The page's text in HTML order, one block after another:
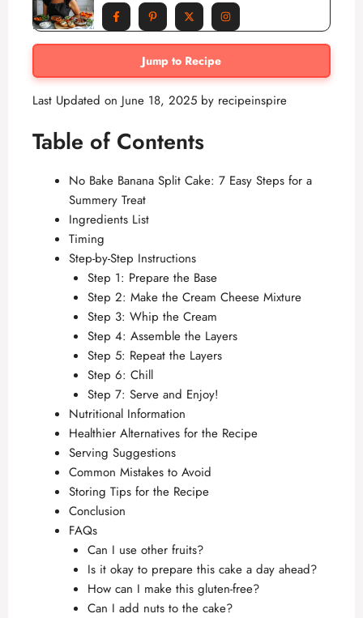
Jump to Recipe
Last Updated on June 18, 2025 by recipeinspire
Table of Contents
No Bake Banana Split Cake: 7 Easy Steps for a
Summery Treat
Ingredients List
Timing
Step-by-Step Instructions
Step 1: Prepare the Base
Step 2: Make the Cream Cheese Mixture
Step 3: Whip the Cream
Step 4: Assemble the Layers
Step 5: Repeat the Layers
Step 6: Chill
Step 7: Serve and Enjoy!
Nutritional Information
Healthier Alternatives for the Recipe
Serving Suggestions
Common Mistakes to Avoid
Storing Tips for the Recipe
Conclusion
FAQs
Can I use other fruits?
Is it okay to prepare this cake a day ahead?
How can I make this gluten-free?
Can I add nuts to the cake?